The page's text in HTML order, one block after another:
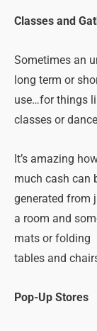
Classes and
Sometimes an
long term or
use…for things
classes or
It’s amazing
much cash can
generated from
a room and
mats or folding
tables and
Pop-Up Stores